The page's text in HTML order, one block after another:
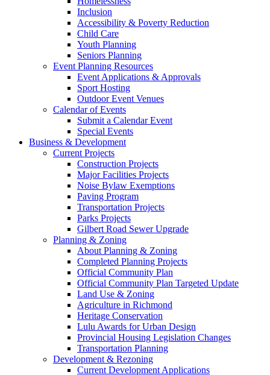
Inclusion
Accessibility & Poverty Reduction
Child Care
Youth Planning
Seniors Planning
Event Planning Resources
Event Applications & Approvals
Sport Hosting
Outdoor Event Venues
Calendar of Events
Submit a Calendar Event
Special Events
Business & Development
Current Projects
Construction Projects
Major Facilities Projects
Noise Bylaw Exemptions
Paving Program
Transportation Projects
Parks Projects
Gilbert Road Sewer Upgrade
Planning & Zoning
About Planning & Zoning
Completed Planning Projects
Official Community Plan
Official Community Plan Targeted Update
Land Use & Zoning
Agriculture in Richmond
Heritage Conservation
Lulu Awards for Urban Design
Provincial Housing Legislation Changes
Transportation Planning
Development & Rezoning
Current Development Applications